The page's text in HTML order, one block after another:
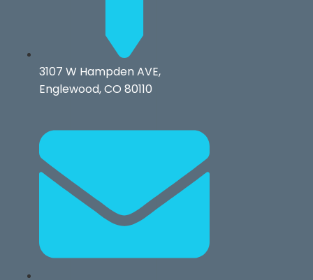
3107 W Hampden AVE,
Englewood, CO 80110